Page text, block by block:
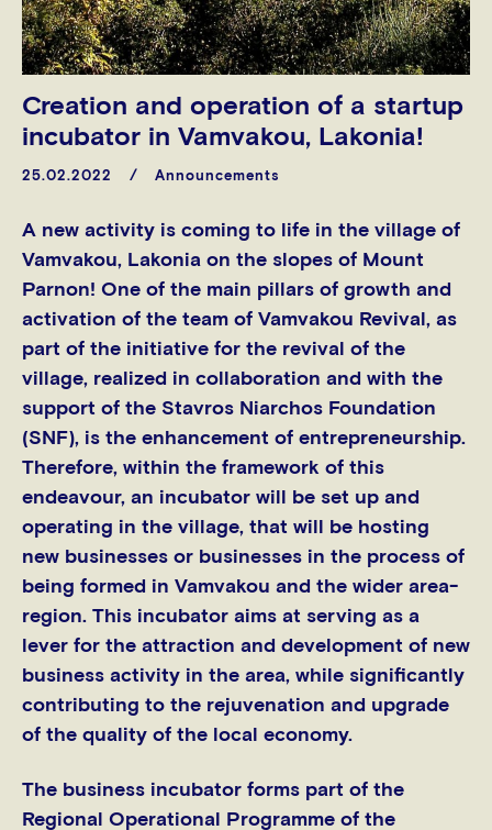
Creation and operation of a startup
incubator in Vamvakou, Lakonia!
25.02.2022 Announcements
A new activity is coming to life in the village of
Vamvakou, Lakonia on the slopes of Mount
Parnon! One of the main pillars of growth and
activation of the team of Vamvakou Revival, as
part of the initiative for the revival of the
village, realized in collaboration and with the
support of the Stavros Niarchos Foundation
(SNF), is the enhancement of entrepreneurship.
Therefore, within the framework of this
endeavour, an incubator will be set up and
operating in the village, that will be hosting
new businesses or businesses in the process of
being formed in Vamvakou and the wider area-
region. This incubator aims at serving as a
lever for the attraction and development of new
business activity in the area, while significantly
contributing to the rejuvenation and upgrade
of the quality of the local economy.
The business incubator forms part of the
Regional Operational Programme of the